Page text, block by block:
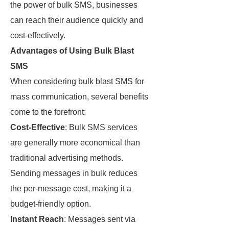
the power of bulk SMS, businesses
can reach their audience quickly and
cost-effectively.
Advantages of Using Bulk Blast
SMS
When considering bulk blast SMS for
mass communication, several benefits
come to the forefront:
Cost-Effective: Bulk SMS services
are generally more economical than
traditional advertising methods.
Sending messages in bulk reduces
the per-message cost, making it a
budget-friendly option.
Instant Reach: Messages sent via